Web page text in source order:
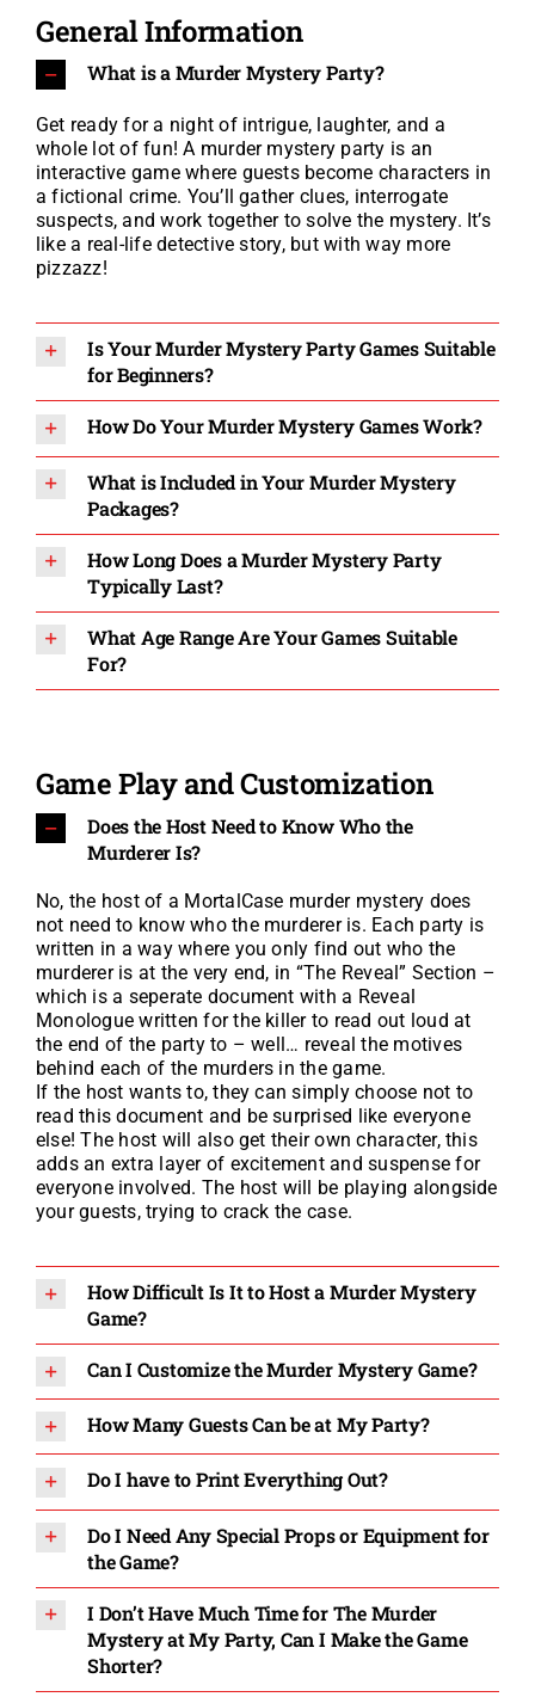
General Information
What is a Murder Mystery Party?
Get ready for a night of intrigue, laughter, and a
whole lot of fun! A murder mystery party is an
interactive game where guests become characters in
a fictional crime. You’ll gather clues, interrogate
suspects, and work together to solve the mystery. It’s
like a real-life detective story, but with way more
pizzazz!
Is Your Murder Mystery Party Games Suitable
for Beginners?
How Do Your Murder Mystery Games Work?
What is Included in Your Murder Mystery
Packages?
How Long Does a Murder Mystery Party
Typically Last?
What Age Range Are Your Games Suitable
For?
Game Play and Customization
Does the Host Need to Know Who the
Murderer Is?
No, the host of a MortalCase murder mystery does
not need to know who the murderer is. Each party is
written in a way where you only find out who the
murderer is at the very end, in “The Reveal” Section –
which is a seperate document with a Reveal
Monologue written for the killer to read out loud at
the end of the party to – well… reveal the motives
behind each of the murders in the game.
If the host wants to, they can simply choose not to
read this document and be surprised like everyone
else! The host will also get their own character, this
adds an extra layer of excitement and suspense for
everyone involved. The host will be playing alongside
your guests, trying to crack the case.
How Difficult Is It to Host a Murder Mystery
Game?
Can I Customize the Murder Mystery Game?
How Many Guests Can be at My Party?
Do I have to Print Everything Out?
Do I Need Any Special Props or Equipment for
the Game?
I Don’t Have Much Time for The Murder
Mystery at My Party, Can I Make the Game
Shorter?